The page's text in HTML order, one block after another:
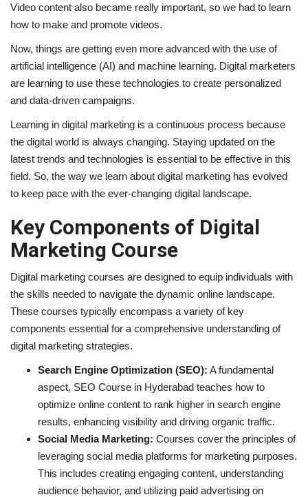
Video content also became really important, so we had to learn
how to make and promote videos.
Now, things are getting even more advanced with the use of
artificial intelligence (AI) and machine learning. Digital marketers
are learning to use these technologies to create personalized
and data-driven campaigns.
Learning in digital marketing is a continuous process because
the digital world is always changing. Staying updated on the
latest trends and technologies is essential to be effective in this
field. So, the way we learn about digital marketing has evolved
to keep pace with the ever-changing digital landscape.
Key Components of Digital
Marketing Course
Digital marketing courses are designed to equip individuals with
the skills needed to navigate the dynamic online landscape.
These courses typically encompass a variety of key
components essential for a comprehensive understanding of
digital marketing strategies.
Search Engine Optimization (SEO): A fundamental
aspect, SEO Course in Hyderabad teaches how to
optimize online content to rank higher in search engine
results, enhancing visibility and driving organic traffic.
Social Media Marketing: Courses cover the principles of
leveraging social media platforms for marketing purposes.
This includes creating engaging content, understanding
audience behavior, and utilizing paid advertising on